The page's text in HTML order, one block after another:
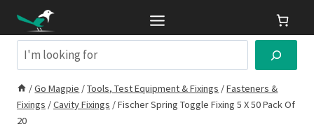
contentSearch
/Go Magpie /Tools, Test Equipment & Fixings /Fasteners &
Fixings /Cavity Fixings /Fischer Spring Toggle Fixing 5 X 50 Pack Of
20